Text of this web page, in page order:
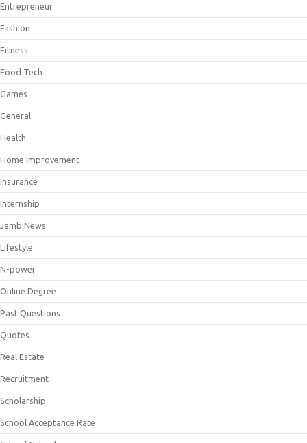
Entrepreneur
Fashion
Fitness
Food Tech
Games
General
Health
Home Improvement
Insurance
Internship
Jamb News
Lifestyle
N-power
Online Degree
Past Questions
Quotes
Real Estate
Recruitment
Scholarship
School Acceptance Rate